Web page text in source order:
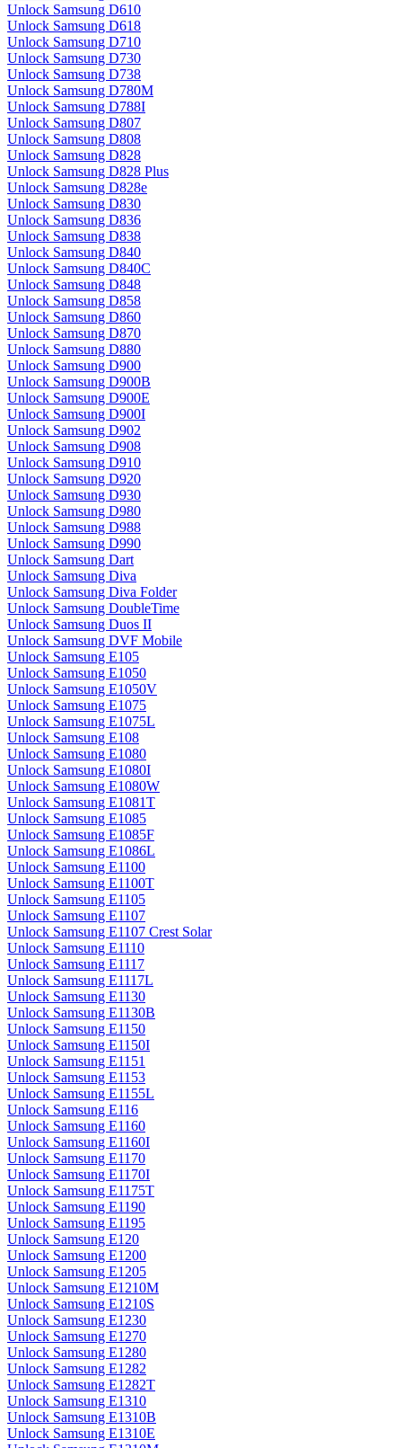
Unlock Samsung D610
Unlock Samsung D618
Unlock Samsung D710
Unlock Samsung D730
Unlock Samsung D738
Unlock Samsung D780M
Unlock Samsung D788I
Unlock Samsung D807
Unlock Samsung D808
Unlock Samsung D828
Unlock Samsung D828 Plus
Unlock Samsung D828e
Unlock Samsung D830
Unlock Samsung D836
Unlock Samsung D838
Unlock Samsung D840
Unlock Samsung D840C
Unlock Samsung D848
Unlock Samsung D858
Unlock Samsung D860
Unlock Samsung D870
Unlock Samsung D880
Unlock Samsung D900
Unlock Samsung D900B
Unlock Samsung D900E
Unlock Samsung D900I
Unlock Samsung D902
Unlock Samsung D908
Unlock Samsung D910
Unlock Samsung D920
Unlock Samsung D930
Unlock Samsung D980
Unlock Samsung D988
Unlock Samsung D990
Unlock Samsung Dart
Unlock Samsung Diva
Unlock Samsung Diva Folder
Unlock Samsung DoubleTime
Unlock Samsung Duos II
Unlock Samsung DVF Mobile
Unlock Samsung E105
Unlock Samsung E1050
Unlock Samsung E1050V
Unlock Samsung E1075
Unlock Samsung E1075L
Unlock Samsung E108
Unlock Samsung E1080
Unlock Samsung E1080I
Unlock Samsung E1080W
Unlock Samsung E1081T
Unlock Samsung E1085
Unlock Samsung E1085F
Unlock Samsung E1086L
Unlock Samsung E1100
Unlock Samsung E1100T
Unlock Samsung E1105
Unlock Samsung E1107
Unlock Samsung E1107 Crest Solar
Unlock Samsung E1110
Unlock Samsung E1117
Unlock Samsung E1117L
Unlock Samsung E1130
Unlock Samsung E1130B
Unlock Samsung E1150
Unlock Samsung E1150I
Unlock Samsung E1151
Unlock Samsung E1153
Unlock Samsung E1155L
Unlock Samsung E116
Unlock Samsung E1160
Unlock Samsung E1160I
Unlock Samsung E1170
Unlock Samsung E1170I
Unlock Samsung E1175T
Unlock Samsung E1190
Unlock Samsung E1195
Unlock Samsung E120
Unlock Samsung E1200
Unlock Samsung E1205
Unlock Samsung E1210M
Unlock Samsung E1210S
Unlock Samsung E1230
Unlock Samsung E1270
Unlock Samsung E1280
Unlock Samsung E1282
Unlock Samsung E1282T
Unlock Samsung E1310
Unlock Samsung E1310B
Unlock Samsung E1310E